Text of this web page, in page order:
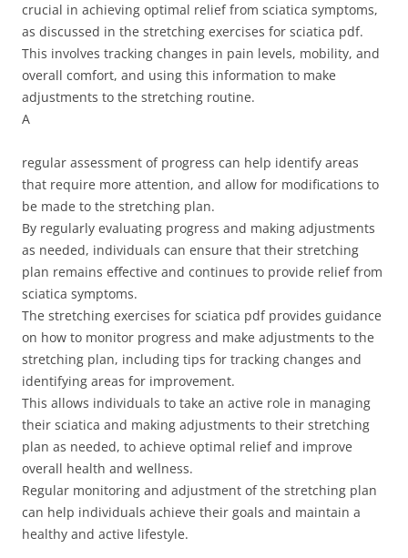
crucial in achieving optimal relief from sciatica symptoms,
as discussed in the stretching exercises for sciatica pdf.
This involves tracking changes in pain levels, mobility, and
overall comfort, and using this information to make
adjustments to the stretching routine.
A
regular assessment of progress can help identify areas
that require more attention, and allow for modifications to
be made to the stretching plan.
By regularly evaluating progress and making adjustments
as needed, individuals can ensure that their stretching
plan remains effective and continues to provide relief from
sciatica symptoms.
The stretching exercises for sciatica pdf provides guidance
on how to monitor progress and make adjustments to the
stretching plan, including tips for tracking changes and
identifying areas for improvement.
This allows individuals to take an active role in managing
their sciatica and making adjustments to their stretching
plan as needed, to achieve optimal relief and improve
overall health and wellness.
Regular monitoring and adjustment of the stretching plan
can help individuals achieve their goals and maintain a
healthy and active lifestyle.